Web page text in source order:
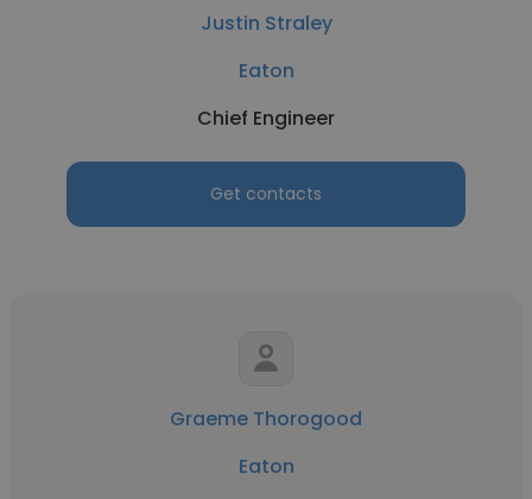
Justin Straley
Eaton
Chief Engineer
Get contacts
Graeme Thorogood
Eaton